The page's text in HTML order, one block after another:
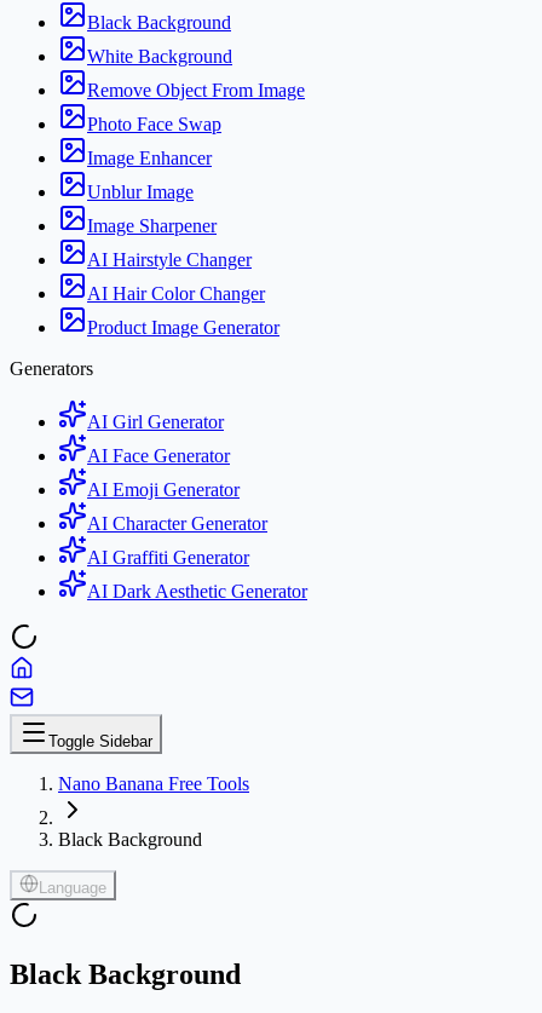
Black Background
White Background
Remove Object From Image
Photo Face Swap
Image Enhancer
Unblur Image
Image Sharpener
AI Hairstyle Changer
AI Hair Color Changer
Product Image Generator
Generators
AI Girl Generator
AI Face Generator
AI Emoji Generator
AI Character Generator
AI Graffiti Generator
AI Dark Aesthetic Generator
Toggle Sidebar
Nano Banana Free Tools
Black Background
Language
Black Background